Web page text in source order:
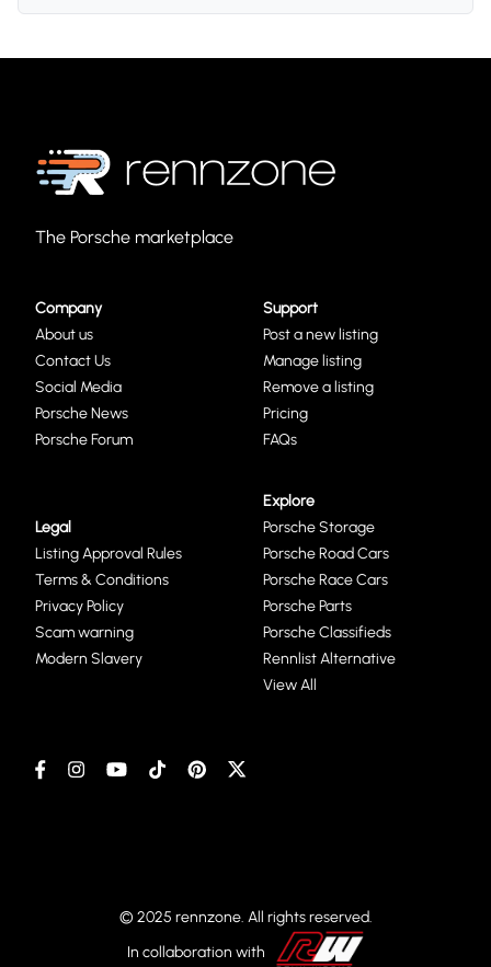
The Porsche marketplace
Company
About us
Contact Us
Social Media
Porsche News
Porsche Forum
Support
Post a new listing
Manage listing
Remove a listing
Pricing
FAQs
Legal
Listing Approval Rules
Terms & Conditions
Privacy Policy
Scam warning
Modern Slavery
Explore
Porsche Storage
Porsche Road Cars
Porsche Race Cars
Porsche Parts
Porsche Classifieds
Rennlist Alternative
View All
© 2025 rennzone. All rights reserved.
In collaboration with